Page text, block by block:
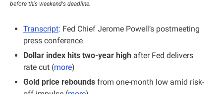
before this weekend's deadline.
Transcript: Fed Chief Jerome Powell’s postmeeting
press conference
Dollar index hits two-year high after Fed delivers
rate cut (more)
Gold price rebounds from one-month low amid risk-